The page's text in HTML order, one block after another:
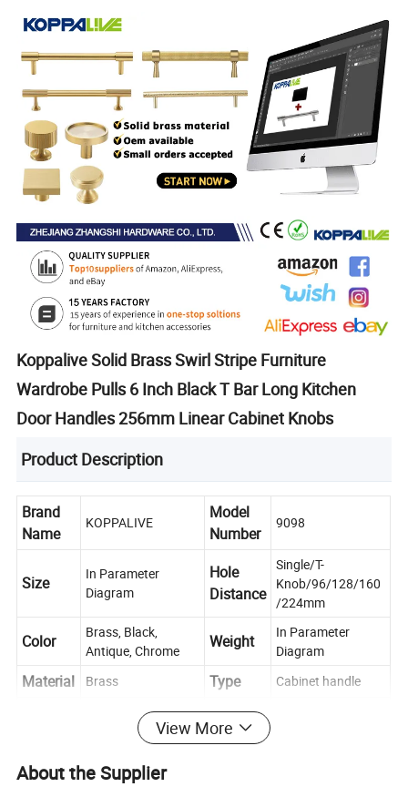
Koppalive Solid Brass Swirl Stripe Furniture
Wardrobe Pulls 6 Inch Black T Bar Long Kitchen
Door Handles 256mm Linear Cabinet Knobs
Product Description
Brand
Name
KOPPALIVE
Model
Number
9098
Size
In Parameter
Diagram
Hole
Distance
Single/T-
Knob/96/128/160
/224mm
Color
Brass, Black,
Antique, Chrome
Weight
In Parameter
Diagram
Material Brass Type Cabinet handle
Push, Pull,
Decoration
Place of
Origin
Scene
Cabinet, Drawer, Dresser, Wardrobe, Cupboard,
Kitchen
View More
About the Supplier